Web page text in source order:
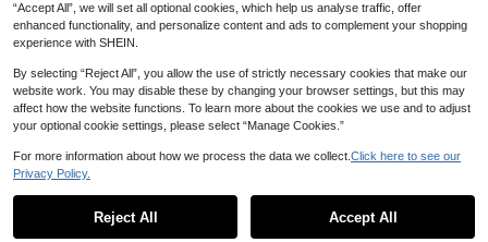
“Accept All”, we will set all optional cookies, which help us analyse traffic, offer
enhanced functionality, and personalize content and ads to complement your shopping
experience with SHEIN.
By selecting “Reject All”, you allow the use of strictly necessary cookies that make our
website work. You may disable these by changing your browser settings, but this may
affect how the website functions. To learn more about the cookies we use and to adjust
your optional cookie settings, please select “Manage Cookies.”
For more information about how we process the data we collect. Click here to see our
Privacy Policy.
Reject All Accept All